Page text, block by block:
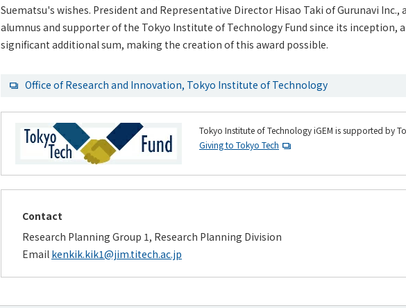
Suematsu's wishes. President and Representative Director Hisao Taki of Gurunavi Inc.,
alumnus and supporter of the Tokyo Institute of Technology Fund since its inception,
significant additional sum, making the creation of this award possible.
Office of Research and Innovation, Tokyo Institute of Technology
Tokyo Institute of Technology iGEM is supported by
Giving to Tokyo Tech
Contact
Research Planning Group 1, Research Planning Division
Email kenkik.kik1@jim.titech.ac.jp